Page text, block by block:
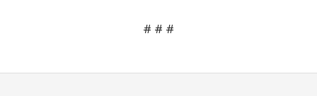
# # #